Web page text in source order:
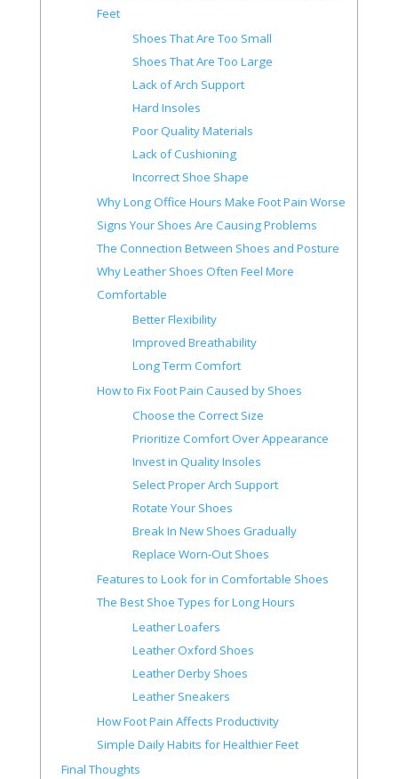
Feet
Shoes That Are Too Small
Shoes That Are Too Large
Lack of Arch Support
Hard Insoles
Poor Quality Materials
Lack of Cushioning
Incorrect Shoe Shape
Why Long Office Hours Make Foot Pain Worse
Signs Your Shoes Are Causing Problems
The Connection Between Shoes and Posture
Why Leather Shoes Often Feel More
Comfortable
Better Flexibility
Improved Breathability
Long Term Comfort
How to Fix Foot Pain Caused by Shoes
Choose the Correct Size
Prioritize Comfort Over Appearance
Invest in Quality Insoles
Select Proper Arch Support
Rotate Your Shoes
Break In New Shoes Gradually
Replace Worn-Out Shoes
Features to Look for in Comfortable Shoes
The Best Shoe Types for Long Hours
Leather Loafers
Leather Oxford Shoes
Leather Derby Shoes
Leather Sneakers
How Foot Pain Affects Productivity
Simple Daily Habits for Healthier Feet
Final Thoughts